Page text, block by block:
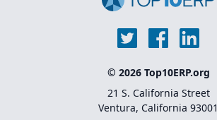
© 2026 Top10ERP.org
21 S. California Street
Ventura, California 93001